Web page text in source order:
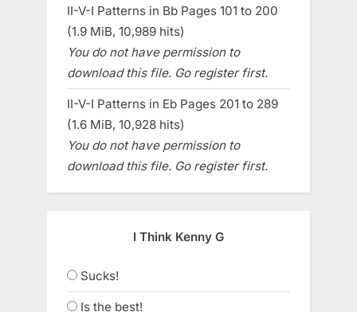
II-V-I Patterns in Bb Pages 101 to 200
(1.9 MiB, 10,989 hits)
You do not have permission to
download this file. Go register first.
II-V-I Patterns in Eb Pages 201 to 289
(1.6 MiB, 10,928 hits)
You do not have permission to
download this file. Go register first.
I Think Kenny G
Sucks!
Is the best!